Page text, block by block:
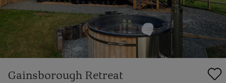
Gainsborough Retreat